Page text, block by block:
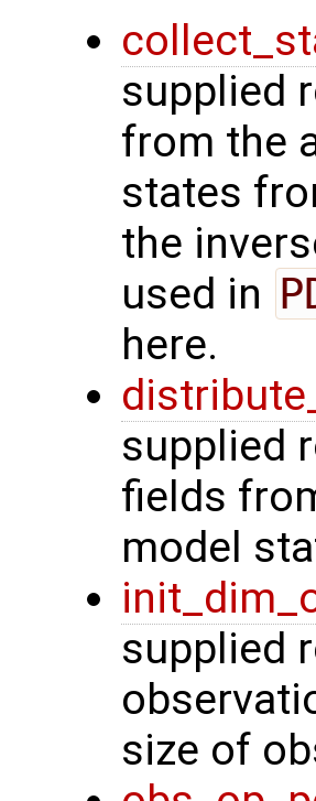
supplied
from the
states
the
used in
here.
supplied
fields
model
supplied
size of